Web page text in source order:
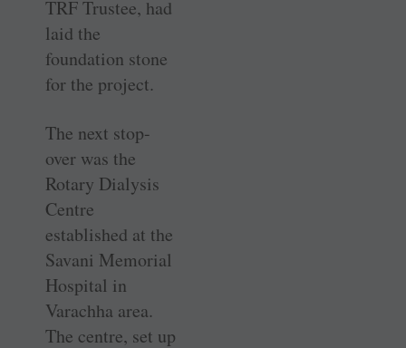
TRF Trustee, had
laid the
foundation stone
for the project.
The next stop-
over was the
Rotary Dialysis
Centre
established at the
Savani Memorial
Hospital in
Varachha area.
The centre, set up